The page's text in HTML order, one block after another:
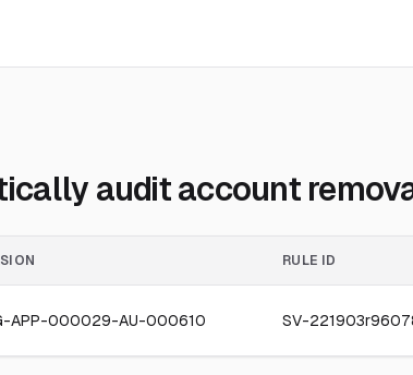
audit account
RULE ID
APP-000029-AU-000610 SV-